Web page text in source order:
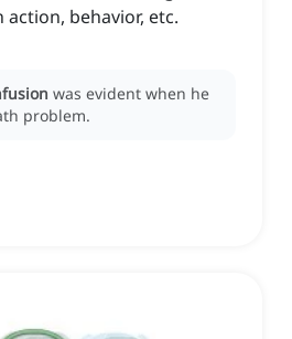
behavior, etc.
was evident when he
problem.